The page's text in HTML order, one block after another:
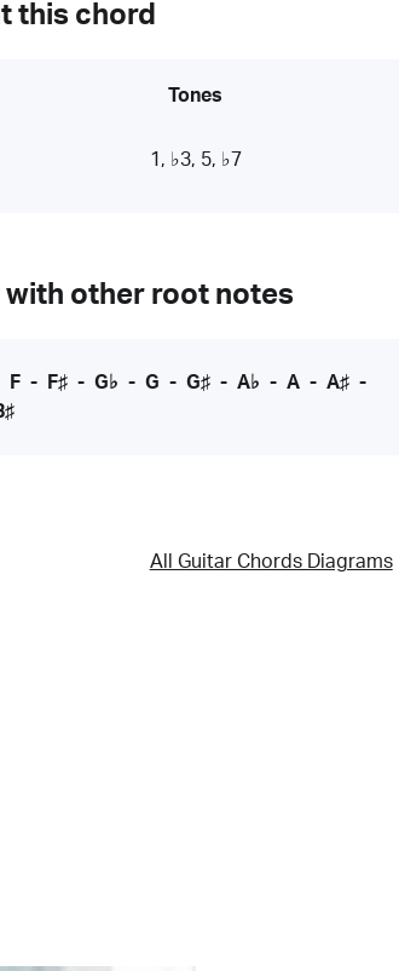
this chord
Tones
1, ♭3, 5, ♭7
other root notes
F- F♯- G♭ - G - G♯- A♭ - A- A♯-
All Guitar Chords Diagrams